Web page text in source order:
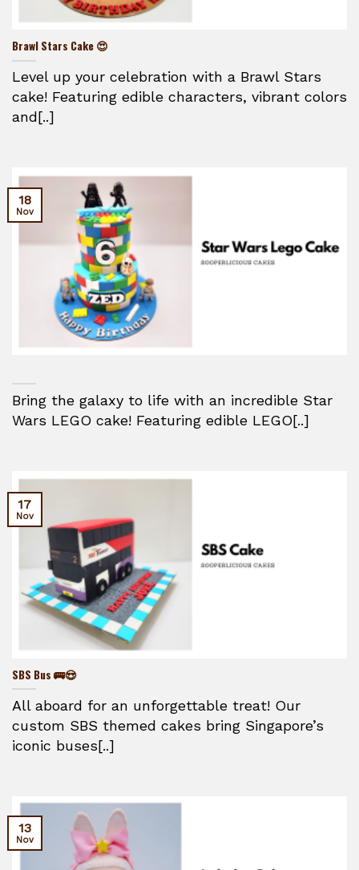
Brawl Stars Cake 😍
Level up your celebration with a Brawl Stars
cake! Featuring edible characters, vibrant colors
and[..]
Bring the galaxy to life with an incredible Star
Wars LEGO cake! Featuring edible LEGO[..]
18
Nov
SBS Bus 🚌😍
All aboard for an unforgettable treat! Our
custom SBS themed cakes bring Singapore’s
iconic buses[..]
17
Nov
13
Nov